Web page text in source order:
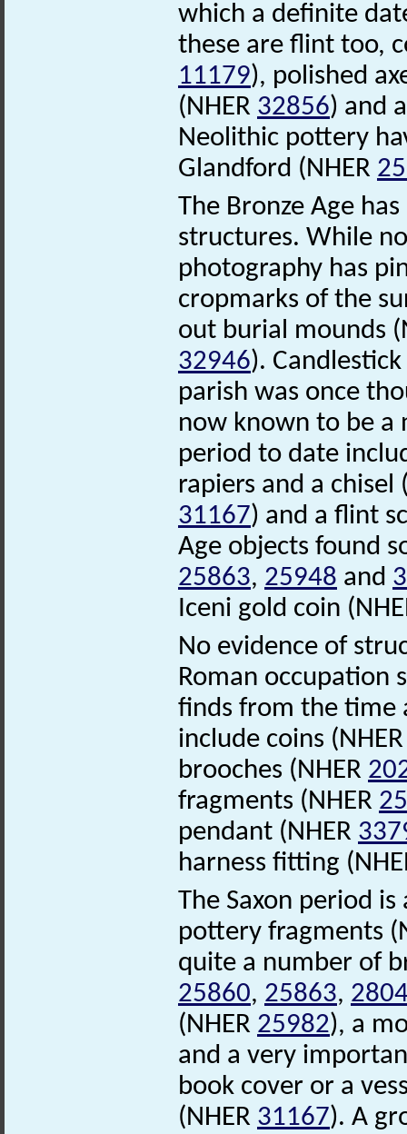
which a definite
these are flint too,
11179), polished
(NHER 32856) and
Neolithic pottery
Glandford (NHER
The Bronze Age
structures. While
photography has
cropmarks of the
out burial mounds
32946).
parish was once
now known to be a
period to date
rapiers and a chisel
31167) and a flint
Age objects found
25863, 25948 and
Iceni gold coin
No evidence of
Roman occupation
finds from the time
include coins
brooches (NHER
fragments (NHER
pendant (NHER
harness fitting
The Saxon period
pottery fragments
quite a number of
25860, 25863,
(NHER 25982), a
and a very
book cover or a
(NHER 31167). A